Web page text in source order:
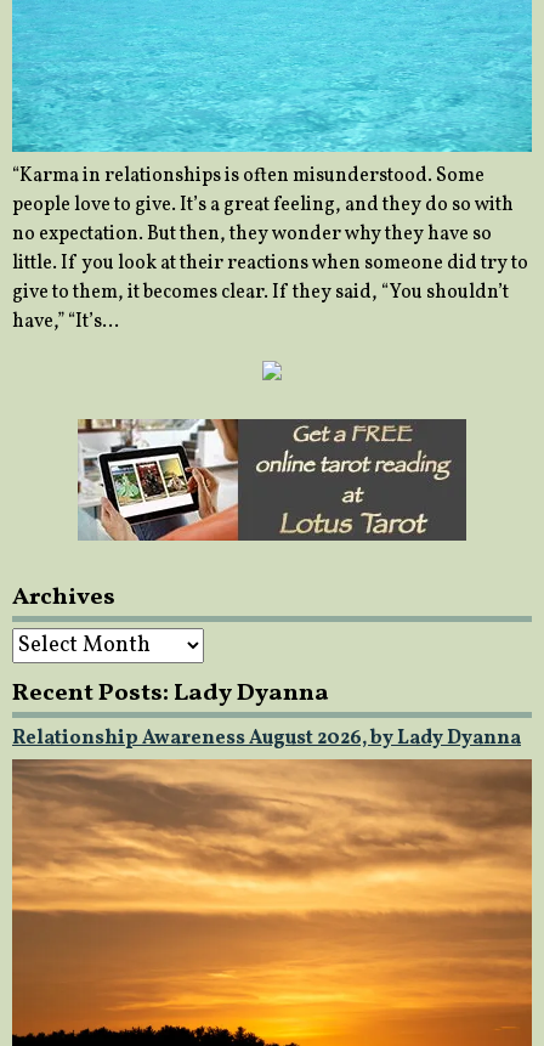
“Karma in relationships is often misunderstood. Some
people love to give. It’s a great feeling, and they do so with
no expectation. But then, they wonder why they have so
little. If you look at their reactions when someone did try to
give to them, it becomes clear. If they said, “You shouldn’t
have,” “It’s…
Archives
Archives
Recent Posts: Lady Dyanna
Relationship Awareness August 2026, by Lady Dyanna